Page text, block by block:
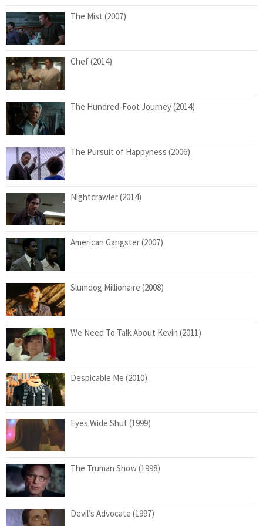
The Mist (2007)
Chef (2014)
The Hundred-Foot Journey (2014)
The Pursuit of Happyness (2006)
Nightcrawler (2014)
American Gangster (2007)
Slumdog Millionaire (2008)
We Need To Talk About Kevin (2011)
Despicable Me (2010)
Eyes Wide Shut (1999)
The Truman Show (1998)
Devil’s Advocate (1997)